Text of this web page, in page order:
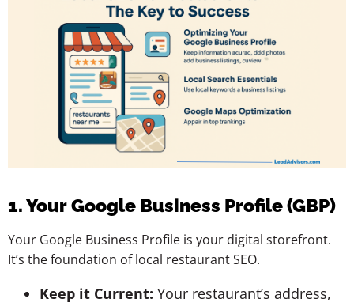
1. Your Google Business Profile (GBP)
Your Google Business Profile is your digital storefront.
It’s the foundation of local restaurant SEO.
Keep it Current: Your restaurant’s address,